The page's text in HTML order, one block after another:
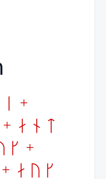
+
+ ant
+
auk